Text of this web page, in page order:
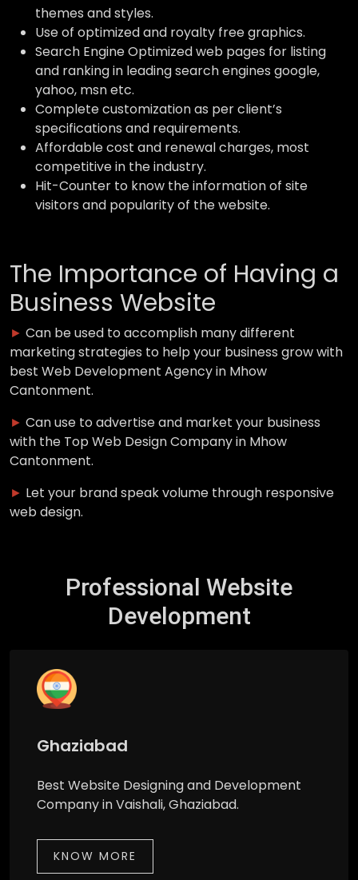
themes and styles.
Use of optimized and royalty free graphics.
Search Engine Optimized web pages for listing
and ranking in leading search engines google,
yahoo, msn etc.
Complete customization as per client’s
specifications and requirements.
Affordable cost and renewal charges, most
competitive in the industry.
Hit-Counter to know the information of site
visitors and popularity of the website.
The Importance of Having a
Business Website
► Can be used to accomplish many different
marketing strategies to help your business grow with
best Web Development Agency in Mhow
Cantonment.
► Can use to advertise and market your business
with the Top Web Design Company in Mhow
Cantonment.
► Let your brand speak volume through responsive
web design.
Professional Website
Development
Ghaziabad
Best Website Designing and Development
Company in Vaishali, Ghaziabad.
KNOW MORE